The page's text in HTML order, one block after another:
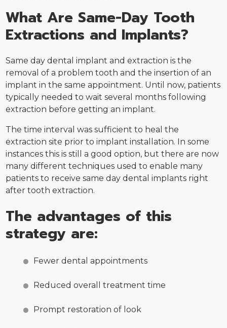
What Are Same-Day Tooth
Extractions and Implants?
Same day dental implant and extraction is the
removal of a problem tooth and the insertion of an
implant in the same appointment. Until now, patients
typically needed to wait several months following
extraction before getting an implant.
The time interval was sufficient to heal the
extraction site prior to implant installation. In some
instances this is still a good option, but there are now
many different techniques used to enable many
patients to receive same day dental implants right
after tooth extraction.
The advantages of this
strategy are:
Fewer dental appointments
Reduced overall treatment time
Prompt restoration of look